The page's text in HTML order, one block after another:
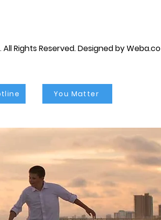
Rights Reserved.Designed by Weba.co
You Matter